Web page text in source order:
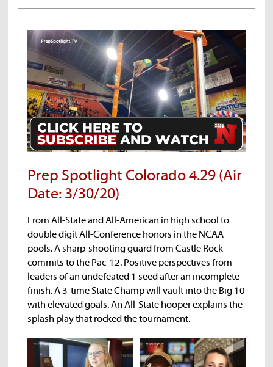
Prep Spotlight Colorado 4.29 (Air
Date: 3/30/20)
From All-State and All-American in high school to
double digit All-Conference honors in the NCAA
pools. A sharp-shooting guard from Castle Rock
commits to the Pac-12. Positive perspectives from
leaders of an undefeated 1 seed after an incomplete
finish. A 3-time State Champ will vault into the Big 10
with elevated goals. An All-State hooper explains the
splash play that rocked the tournament.